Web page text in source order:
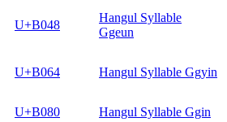
U+B048
Hangul Syllable
Ggeun
U+B064 Hangul Syllable Ggyin
U+B080 Hangul Syllable Ggin